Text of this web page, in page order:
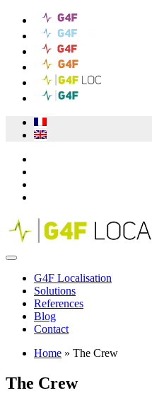
G4F Localisation
Solutions
References
Blog
Contact
Home » The Crew
The Crew